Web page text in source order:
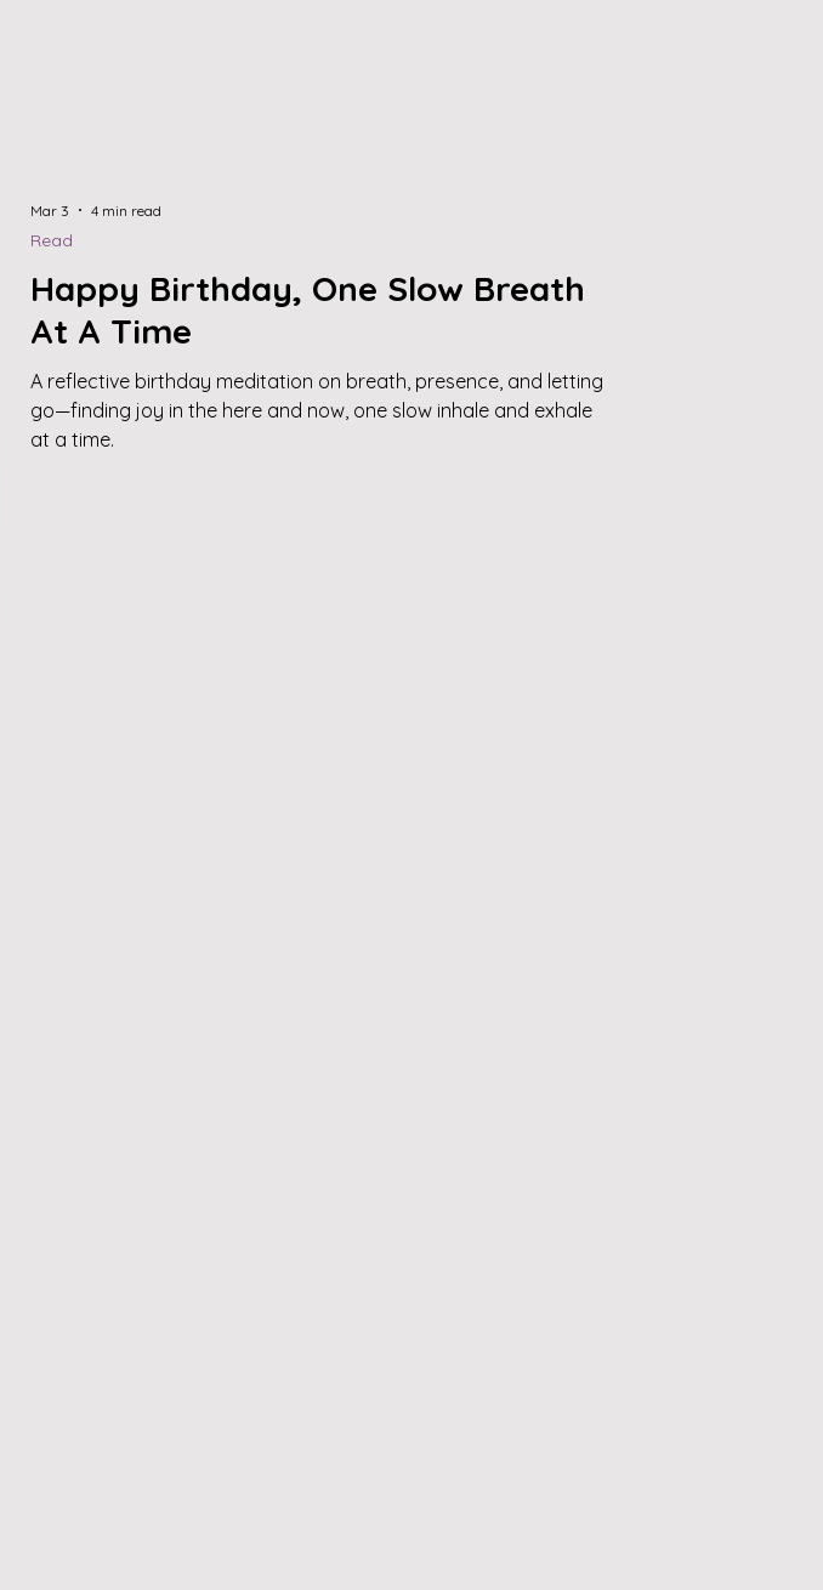
Happy Birthday, One Slow Breath
At A Time
A reflective birthday meditation on breath, presence, and letting
go—finding joy in the here and now, one slow inhale and exhale
at a time.
Read
Mar 3 4 min read